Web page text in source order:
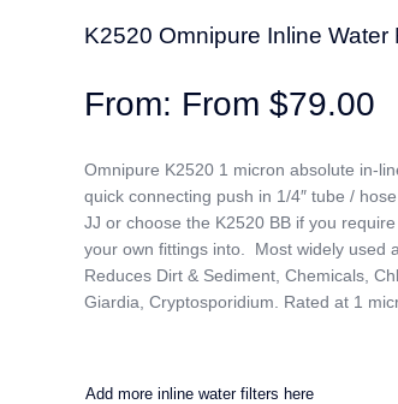
K2520 Omnipure Inline Water
From $79.00
Omnipure K2520 1 micron absolute in-
quick connecting push in 1/4″ tube /
JJ or choose the K2520 BB if you
your own fittings into. Most widely used
Reduces Dirt & Sediment, Chemicals,
Giardia, Cryptosporidium. Rated at 1
Add more inline water filters here